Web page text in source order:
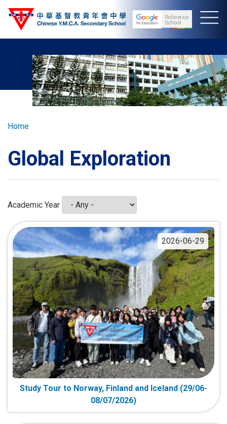
Skip
Breadcrumb
Home
Global Exploration
Academic Year
2026-06-29
Study Tour to Norway, Finland and Iceland (29/06-
08/07/2026)